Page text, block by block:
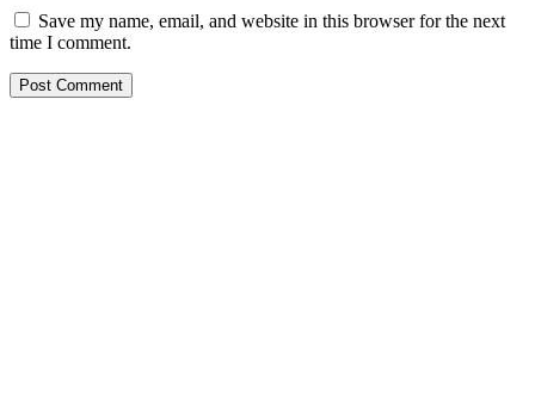
Save my name, email, and website in this browser for the next
time I comment.